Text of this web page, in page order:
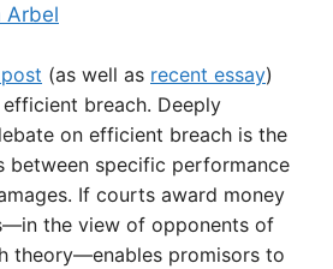
Arbel
(as well as recent essay)
breach. Deeply
on efficient breach is the
between specific performance
If courts award money
the view of opponents of
theory—enables promisors to